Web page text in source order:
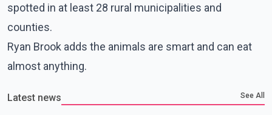
spotted in at least 28 rural municipalities and
counties.
Ryan Brook adds the animals are smart and can eat
almost anything.
Latest news See All